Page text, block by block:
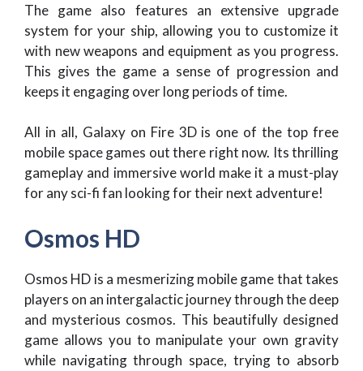
The game also features an extensive upgrade
system for your ship, allowing you to customize it
with new weapons and equipment as you progress.
This gives the game a sense of progression and
keeps it engaging over long periods of time.
All in all, Galaxy on Fire 3D is one of the top free
mobile space games out there right now. Its thrilling
gameplay and immersive world make it a must-play
for any sci-fi fan looking for their next adventure!
Osmos HD
Osmos HD is a mesmerizing mobile game that takes
players on an intergalactic journey through the deep
and mysterious cosmos. This beautifully designed
game allows you to manipulate your own gravity
while navigating through space, trying to absorb